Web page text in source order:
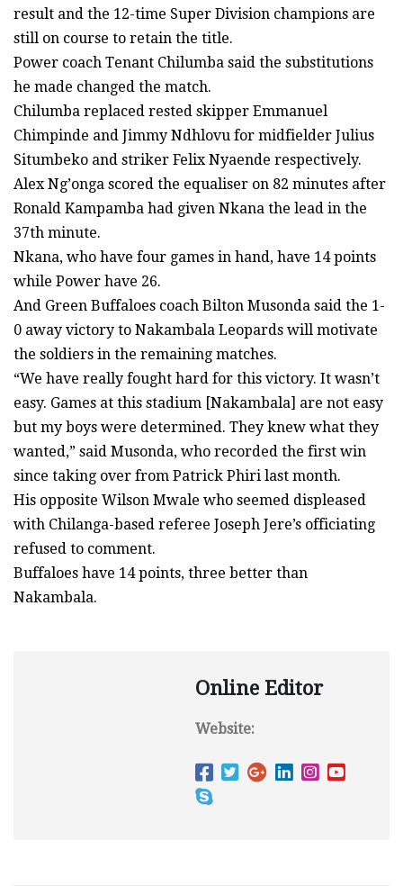
result and the 12-time Super Division champions are
still on course to retain the title.
Power coach Tenant Chilumba said the substitutions
he made changed the match.
Chilumba replaced rested skipper Emmanuel
Chimpinde and Jimmy Ndhlovu for midfielder Julius
Situmbeko and striker Felix Nyaende respectively.
Alex Ng’onga scored the equaliser on 82 minutes after
Ronald Kampamba had given Nkana the lead in the
37th minute.
Nkana, who have four games in hand, have 14 points
while Power have 26.
And Green Buffaloes coach Bilton Musonda said the 1-
0 away victory to Nakambala Leopards will motivate
the soldiers in the remaining matches.
“We have really fought hard for this victory. It wasn’t
easy. Games at this stadium [Nakambala] are not easy
but my boys were determined. They knew what they
wanted,” said Musonda, who recorded the first win
since taking over from Patrick Phiri last month.
His opposite Wilson Mwale who seemed displeased
with Chilanga-based referee Joseph Jere’s officiating
refused to comment.
Buffaloes have 14 points, three better than
Nakambala.
Online Editor
Website: